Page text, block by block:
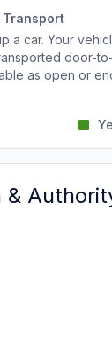
Transport
a car. Your
door-
as open or
&